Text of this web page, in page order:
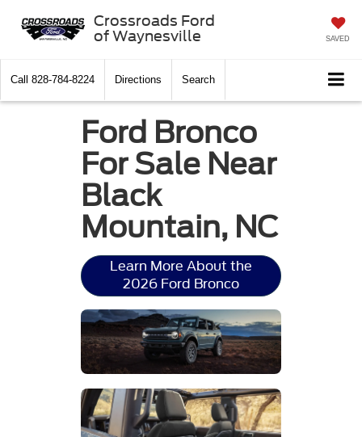
Crossroads Ford
of Waynesville
SAVED
Call 828-784-8224 Directions Search
Ford Bronco
For Sale Near
Black
Mountain, NC
Learn More About the
2026 Ford Bronco